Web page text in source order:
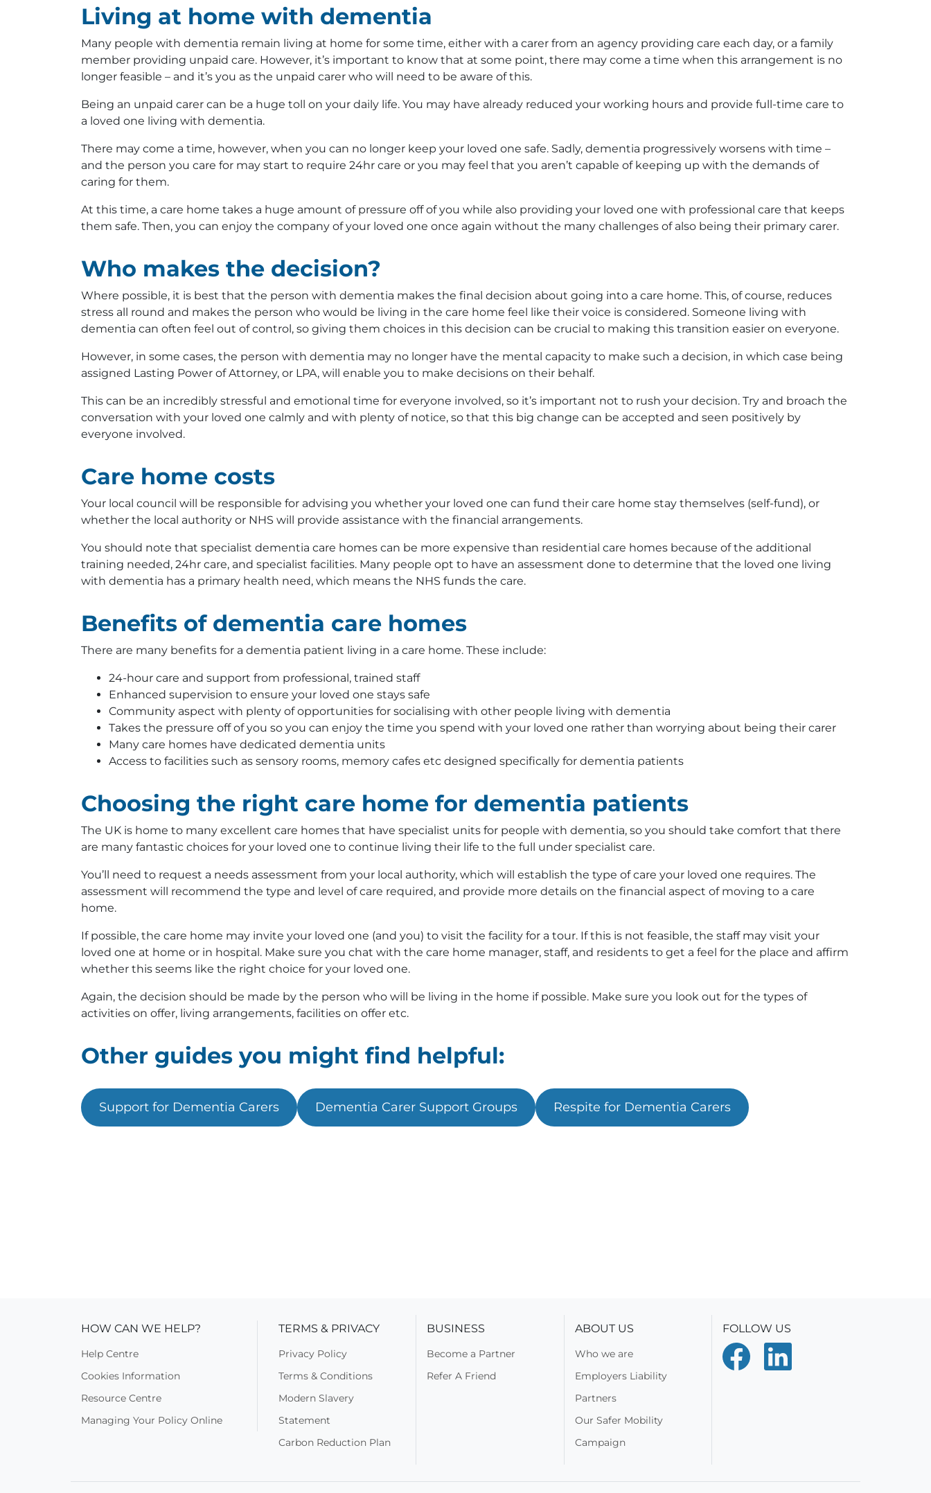
Living at home with dementia
Many people with dementia remain living at home for some time, either with a carer from an agency providing care each day, or a family
member providing unpaid care. However, it’s important to know that at some point, there may come a time when this arrangement is no
longer feasible – and it’s you as the unpaid carer who will need to be aware of this.
Being an unpaid carer can be a huge toll on your daily life. You may have already reduced your working hours and provide full-time care to
a loved one living with dementia.
There may come a time, however, when you can no longer keep your loved one safe. Sadly, dementia progressively worsens with time –
and the person you care for may start to require 24hr care or you may feel that you aren’t capable of keeping up with the demands of
caring for them.
At this time, a care home takes a huge amount of pressure off of you while also providing your loved one with professional care that keeps
them safe. Then, you can enjoy the company of your loved one once again without the many challenges of also being their primary carer.
Who makes the decision?
Where possible, it is best that the person with dementia makes the final decision about going into a care home. This, of course, reduces
stress all round and makes the person who would be living in the care home feel like their voice is considered. Someone living with
dementia can often feel out of control, so giving them choices in this decision can be crucial to making this transition easier on everyone.
However, in some cases, the person with dementia may no longer have the mental capacity to make such a decision, in which case being
assigned Lasting Power of Attorney, or LPA, will enable you to make decisions on their behalf.
This can be an incredibly stressful and emotional time for everyone involved, so it’s important not to rush your decision. Try and broach the
conversation with your loved one calmly and with plenty of notice, so that this big change can be accepted and seen positively by
everyone involved.
Care home costs
Your local council will be responsible for advising you whether your loved one can fund their care home stay themselves (self-fund), or
whether the local authority or NHS will provide assistance with the financial arrangements.
You should note that specialist dementia care homes can be more expensive than residential care homes because of the additional
training needed, 24hr care, and specialist facilities. Many people opt to have an assessment done to determine that the loved one living
with dementia has a primary health need, which means the NHS funds the care.
Benefits of dementia care homes
There are many benefits for a dementia patient living in a care home. These include:
24-hour care and support from professional, trained staff
Enhanced supervision to ensure your loved one stays safe
Community aspect with plenty of opportunities for socialising with other people living with dementia
Takes the pressure off of you so you can enjoy the time you spend with your loved one rather than worrying about being their carer
Many care homes have dedicated dementia units
Access to facilities such as sensory rooms, memory cafes etc designed specifically for dementia patients
Choosing the right care home for dementia patients
The UK is home to many excellent care homes that have specialist units for people with dementia, so you should take comfort that there
are many fantastic choices for your loved one to continue living their life to the full under specialist care.
You’ll need to request a needs assessment from your local authority, which will establish the type of care your loved one requires. The
assessment will recommend the type and level of care required, and provide more details on the financial aspect of moving to a care
home.
If possible, the care home may invite your loved one (and you) to visit the facility for a tour. If this is not feasible, the staff may visit your
loved one at home or in hospital. Make sure you chat with the care home manager, staff, and residents to get a feel for the place and affirm
whether this seems like the right choice for your loved one.
Again, the decision should be made by the person who will be living in the home if possible. Make sure you look out for the types of
activities on offer, living arrangements, facilities on offer etc.
Other guides you might find helpful:
Support for Dementia Carers Dementia Carer Support Groups Respite for Dementia Carers
HOW CAN WE HELP?
Help Centre
Cookies Information
Resource Centre
Managing Your Policy Online
TERMS & PRIVACY
Privacy Policy
Terms & Conditions
Modern Slavery
Statement
Carbon Reduction Plan
BUSINESS
Become a Partner
Refer A Friend
ABOUT US
Who we are
Employers Liability
Partners
Our Safer Mobility
Campaign
FOLLOW US